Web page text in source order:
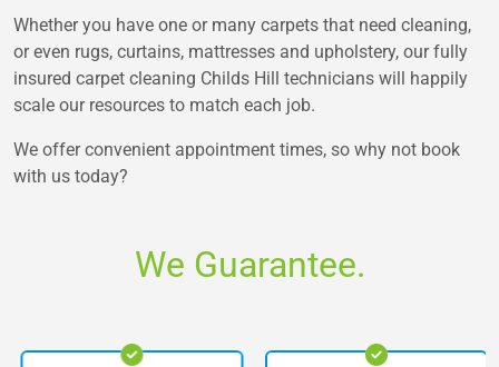
Whether you have one or many carpets that need cleaning,
or even rugs, curtains, mattresses and upholstery, our fully
insured carpet cleaning Childs Hill technicians will happily
scale our resources to match each job.
We offer convenient appointment times, so why not book
with us today?
We Guarantee.